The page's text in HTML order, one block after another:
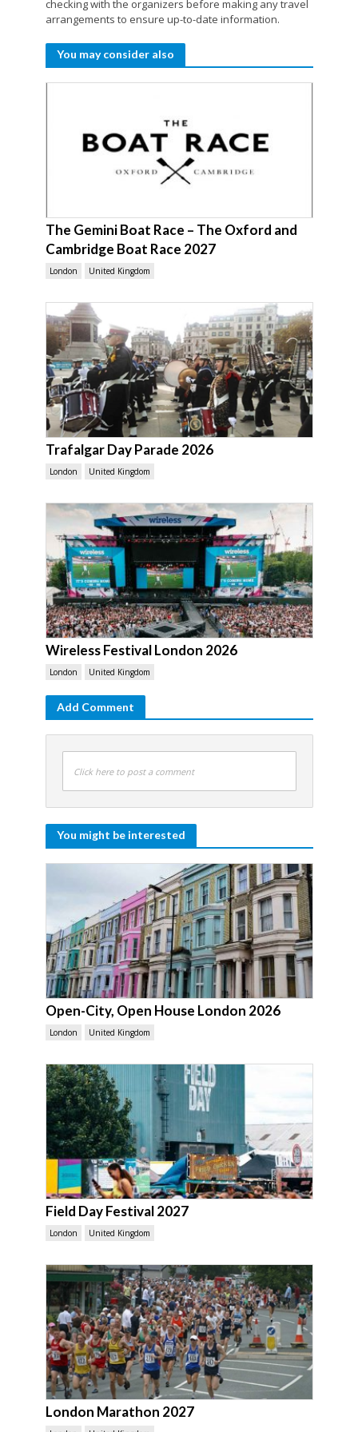
checking with the organizers before making any travel
arrangements to ensure up-to-date information.
You may consider also
The Gemini Boat Race – The Oxford and
Cambridge Boat Race 2027
London United Kingdom
Trafalgar Day Parade 2026
London United Kingdom
Wireless Festival London 2026
London United Kingdom
Add Comment
Click here to post a comment
You might be interested
Open-City, Open House London 2026
London United Kingdom
Field Day Festival 2027
London United Kingdom
London Marathon 2027